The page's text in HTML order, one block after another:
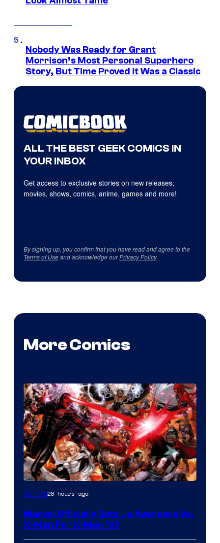
Nobody Was Ready for Grant
Morrison’s Most Personal Superhero
Story, But Time Proved It Was a Classic
ALL THE BEST GEEK COMICS IN
YOUR INBOX
Get access to exclusive stories on new releases,
movies, shows, comics, anime, games and more!
By signing up, you confirm that you have read and agree to the
Terms of Useand acknowledge ourPrivacy Policy.
More Comics
Image
of
Comics20 hours ago
Marvel Officially Sets Up Avengers Vs.
X-Men For X-Men ’97